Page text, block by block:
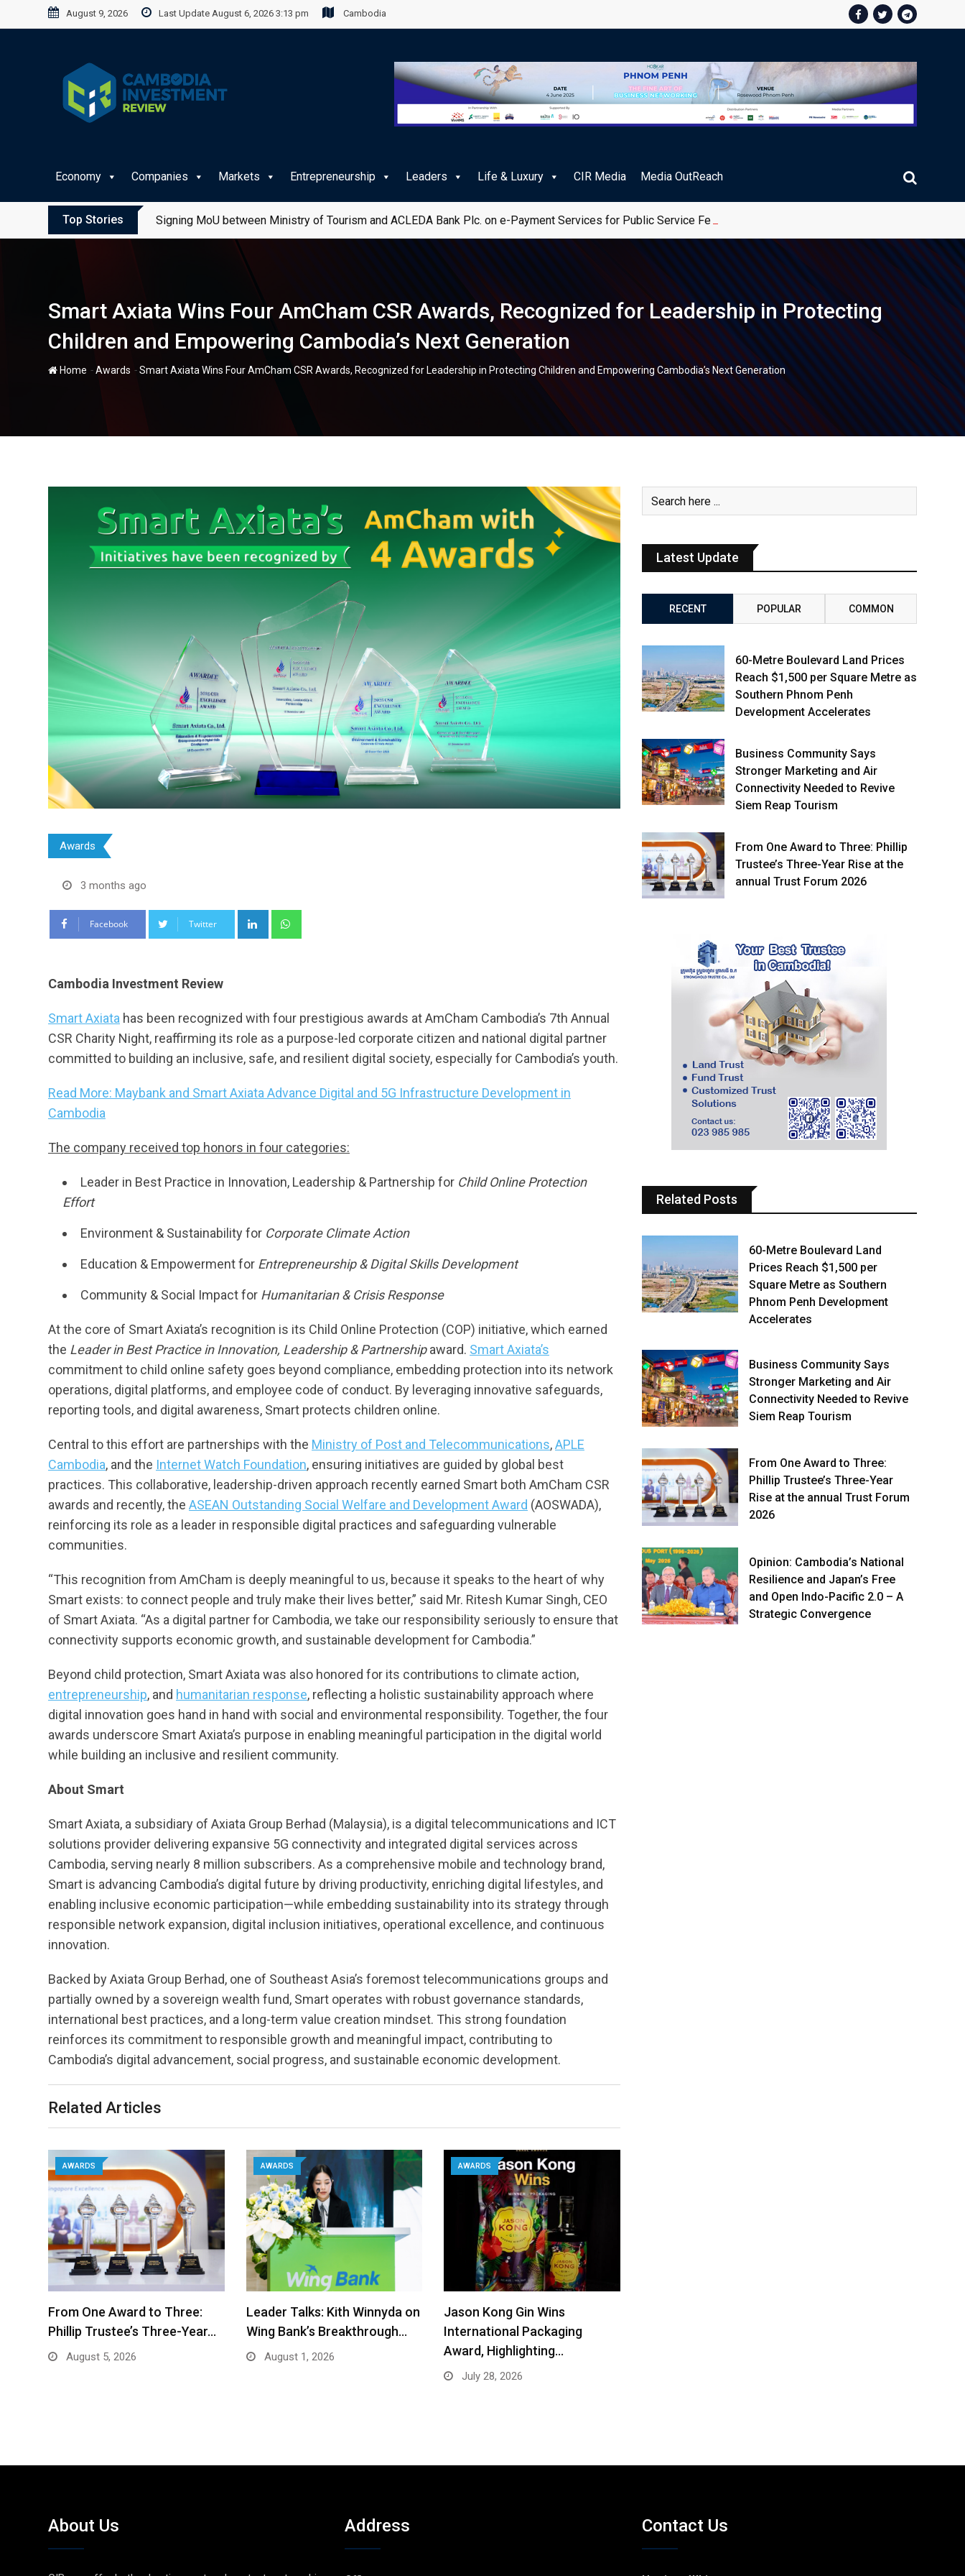
to
August 9, 2026 Last Update August 6, 2026 3:13 pm Cambodia
Economy Companies Markets Entrepreneurship Leaders Life & Luxury CIR Media Media OutReach
Top Stories Signing MoU between Ministry of Tourism and ACLEDA Bank Plc. on e-Payment Services for Public Service Fee Collections
Smart Axiata Wins Four AmCham CSR Awards, Recognized for Leadership in Protecting
Children and Empowering Cambodia’s Next Generation
Home -Awards -Smart Axiata Wins Four AmCham CSR Awards, Recognized for Leadership in Protecting Children and Empowering Cambodia’s Next Generation
Awards
3 months ago
Facebook Twitter LinkedIn
Cambodia Investment Review
Smart Axiata has been recognized with four prestigious awards at AmCham Cambodia’s 7th Annual
CSR Charity Night, reaffirming its role as a purpose-led corporate citizen and national digital partner
committed to building an inclusive, safe, and resilient digital society, especially for Cambodia’s youth.
Read More: Maybank and Smart Axiata Advance Digital and 5G Infrastructure Development in
Cambodia
The company received top honors in four categories:
Leader in Best Practice in Innovation, Leadership & Partnership for Child Online Protection
Effort
Environment & Sustainability for Corporate Climate Action
Education & Empowerment for Entrepreneurship & Digital Skills Development
Community & Social Impact for Humanitarian & Crisis Response
At the core of Smart Axiata’s recognition is its Child Online Protection (COP) initiative, which earned
the Leader in Best Practice in Innovation, Leadership & Partnershipaward. Smart Axiata’s
commitment to child online safety goes beyond compliance, embedding protection into its network
operations, digital platforms, and employee code of conduct. By leveraging innovative safeguards,
reporting tools, and digital awareness, Smart protects children online.
Central to this effort are partnerships with the Ministry of Post and Telecommunications,APLE
Cambodia, and the Internet Watch Foundation, ensuring initiatives are guided by global best
practices. This collaborative, leadership-driven approach recently earned Smart both AmCham CSR
awards and recently, the ASEAN Outstanding Social Welfare and Development Award (AOSWADA),
reinforcing its role as a leader in responsible digital practices and safeguarding vulnerable
communities.
“This recognition from AmCham is deeply meaningful to us, because it speaks to the heart of why
Smart exists: to connect people and truly make their lives better,” said Mr. Ritesh Kumar Singh, CEO
of Smart Axiata. “As a digital partner for Cambodia, we take our responsibility seriously to ensure that
connectivity supports economic growth, and sustainable development for Cambodia.”
Beyond child protection, Smart Axiata was also honored for its contributions to climate action,
entrepreneurship, and humanitarian response, reflecting a holistic sustainability approach where
digital innovation goes hand in hand with social and environmental responsibility. Together, the four
awards underscore Smart Axiata’s purpose in enabling meaningful participation in the digital world
while building an inclusive and resilient community.
About Smart
Smart Axiata, a subsidiary of Axiata Group Berhad (Malaysia), is a digital telecommunications and ICT
solutions provider delivering expansive 5G connectivity and integrated digital services across
Cambodia, serving nearly 8 million subscribers. As a comprehensive mobile and technology brand,
Smart is advancing Cambodia’s digital future by driving productivity, enriching digital lifestyles, and
enabling inclusive economic participation—while embedding sustainability into its strategy through
responsible network expansion, digital inclusion initiatives, operational excellence, and continuous
innovation.
Backed by Axiata Group Berhad, one of Southeast Asia’s foremost telecommunications groups and
partially owned by a sovereign wealth fund, Smart operates with robust governance standards,
international best practices, and a long-term value creation mindset. This strong foundation
reinforces its commitment to responsible growth and meaningful impact, contributing to
Cambodia’s digital advancement, social progress, and sustainable economic development.
Related Articles
AWARDS
From One Award to Three:
Phillip Trustee’s Three-Year…
August 5, 2026
AWARDS
Leader Talks: Kith Winnyda on
Wing Bank’s Breakthrough…
August 1, 2026
AWARDS
Jason Kong Gin Wins
International Packaging
Award, Highlighting…
July 28, 2026
Latest Update
RECENT POPULAR COMMON
60-Metre Boulevard Land Prices
Reach $1,500 per Square Metre as
Southern Phnom Penh
Development Accelerates
Business Community Says
Stronger Marketing and Air
Connectivity Needed to Revive
Siem Reap Tourism
From One Award to Three: Phillip
Trustee’s Three-Year Rise at the
annual Trust Forum 2026
Related Posts
60-Metre Boulevard Land
Prices Reach $1,500 per
Square Metre as Southern
Phnom Penh Development
Accelerates
Business Community Says
Stronger Marketing and Air
Connectivity Needed to Revive
Siem Reap Tourism
From One Award to Three:
Phillip Trustee’s Three-Year
Rise at the annual Trust Forum
2026
Opinion: Cambodia’s National
Resilience and Japan’s Free
and Open Indo-Pacific 2.0 – A
Strategic Convergence
About Us Address Contact Us